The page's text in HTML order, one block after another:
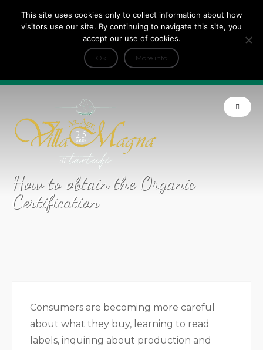
How to obtain the Organic
Certification
Consumers are becoming more careful
about what they buy, learning to read
labels, inquiring about production and
Tripadvisor Travellers Choice ’22 ’23 ’24’25
e Dicono di noi: ★ Forbes & VanityFair
INFO
+
This site uses cookies only to collect information about how
visitors use our site. By continuing to navigate this site, you
accept our use of cookies.
Ok More info